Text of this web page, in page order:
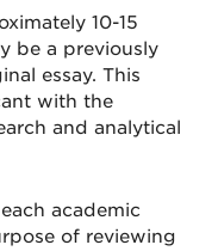
10-15
be a previously
essay. This
with the
and analytical
academic
of reviewing